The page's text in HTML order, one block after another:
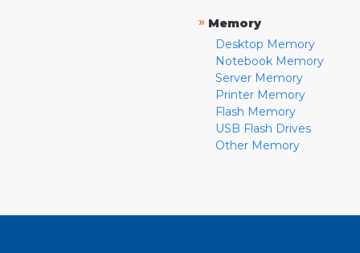
» Memory
Desktop Memory
Notebook Memory
Server Memory
Printer Memory
Flash Memory
USB Flash Drives
Other Memory